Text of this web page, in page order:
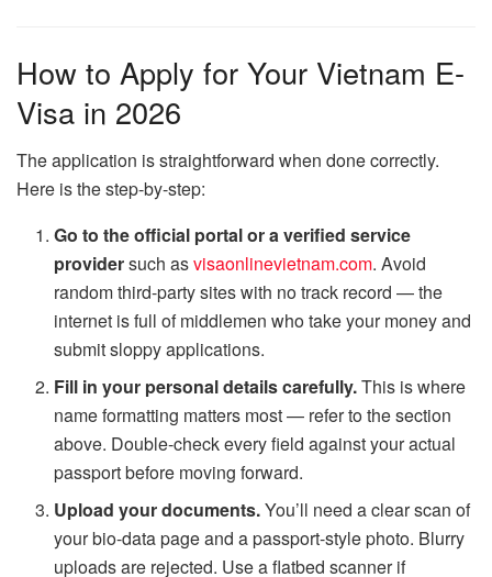
How to Apply for Your Vietnam E-
Visa in 2026
The application is straightforward when done correctly.
Here is the step-by-step:
Go to the official portal or a verified service
providersuch asvisaonlinevietnam.com. Avoid
random third-party sites with no track record — the
internet is full of middlemen who take your money and
submit sloppy applications.
Fill in your personal details carefully.This is where
name formatting matters most — refer to the section
above. Double-check every field against your actual
passport before moving forward.
Upload your documents.You’ll need a clear scan of
your bio-data page and a passport-style photo. Blurry
uploads are rejected. Use a flatbed scanner if